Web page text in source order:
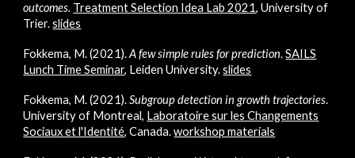
outcomes. Treatment Selection Idea Lab 2021, University of
Trier.slides
Fokkema, M. (2021).A few simple rules for prediction. SAILS
Lunch Time Seminar, Leiden University.slides
Fokkema, M. (2021).Subgroup detection in growth trajectories.
University of Montreal, Laboratoire sur les Changements
Sociaux et l'Identité, Canada. workshop materials